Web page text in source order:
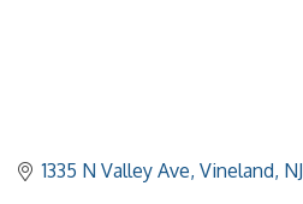
1335 N Valley Ave Vineland NJ